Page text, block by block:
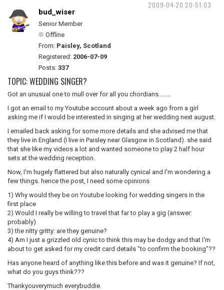
2009-04-20 20:51:03
bud_wiser
Senior Member
Offline
From: Paisley, Scotland
Registered: 2006-07-09
Posts: 337
TOPIC: WEDDING SINGER?
Got an unusual one to mull over for all you chordians........
I got an email to my Youtube account about a week ago from a girl
asking me if I would be interested in singing at her wedding next august.
I emailed back asking for some more details and she advised me that
they live in England (I live in Paisley near Glasgow in Scotland). she said
that she like my videos a lot and wanted someone to play 2 half hour
sets at the wedding reception.
Now, I'm hugely flattered but also naturally cynical and I'm wondering a
few things. hence the post, I need some opinions
1) Why would they be on Youtube looking for wedding singers in the
first place
2) Would I really be willing to travel that far to play a gig (answer:
probably)
3) the nitty gritty: are they genuine?
4) Am I just a grizzled old cynic to think this may be dodgy and that I'm
about to get asked for my credit card details "to confirm the booking"??
Has anyone heard of anything like this before and was it genuine? If not,
what do you guys think???
Thankyouverymuch everybuddie.